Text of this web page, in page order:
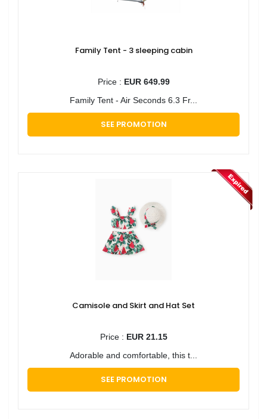
Family Tent - 3 sleeping cabin
Price : EUR 649.99
Family Tent - Air Seconds 6.3 Fr...
SEE PROMOTION
Camisole and Skirt and Hat Set
Price : EUR 21.15
Adorable and comfortable, this t...
SEE PROMOTION